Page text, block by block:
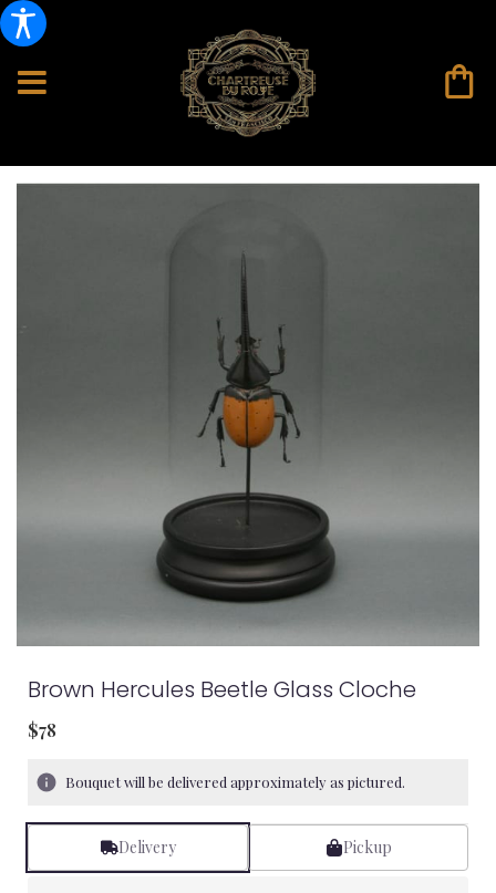
Brown Hercules Beetle Glass Cloche
$78
Bouquet will be delivered approximately as pictured.
Delivery Pickup